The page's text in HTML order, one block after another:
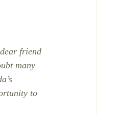
friend
many
to